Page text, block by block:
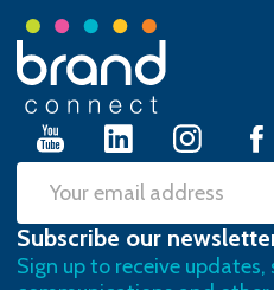
Footer
Start
Email
Address
Subscribe our
Sign up to receive